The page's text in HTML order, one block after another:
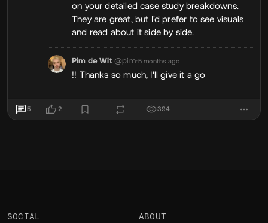
on your detailed case study breakdowns.
They are great, but I'd prefer to see visuals
and read about it side by side.
Pim de Wit @pim•5 months ago
!! Thanks so much, I'll give it a go
5 2 394
SOCIAL ABOUT